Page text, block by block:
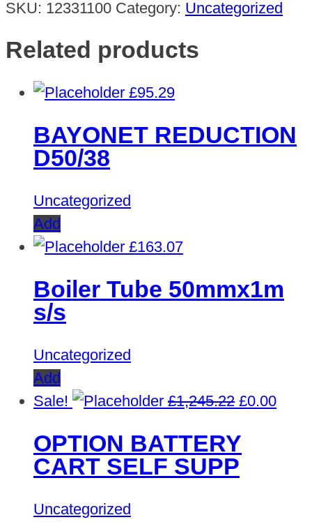
SKU: 12331100 Category: Uncategorized
Related products
£95.29
BAYONET REDUCTION
D50/38
Uncategorized
Add
£163.07
Boiler Tube 50mmx1m
s/s
Uncategorized
Add
Sale!
£1,245.22 Original
was:
£1,245.22.
£0.00
OPTION BATTERY
CART SELF SUPP
Uncategorized